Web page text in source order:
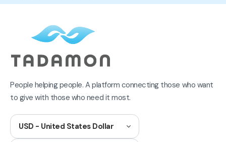
People helping people. A platform connecting those who want
to give with those who need it most.
USD - United States Dollar